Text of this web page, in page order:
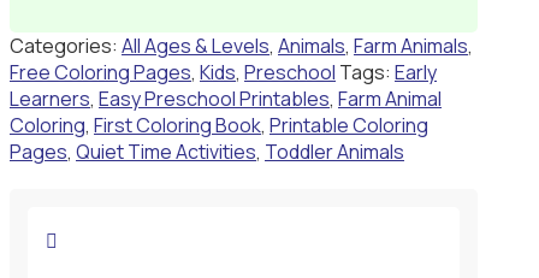
Categories: All Ages & Levels, Animals, Farm Animals,
Free Coloring Pages, Kids, Preschool Tags: Early
Learners, Easy Preschool Printables, Farm Animal
Coloring, First Coloring Book, Printable Coloring
Pages, Quiet Time Activities, Toddler Animals
